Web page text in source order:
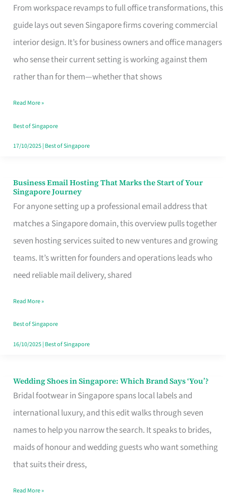
From workspace revamps to full office transformations, this
guide lays out seven Singapore firms covering commercial
interior design. It’s for business owners and office managers
who sense their current setting is working against them
rather than for them—whether that shows
Interior
Design
That
Makes
the
Turn
Good
in
Read More »
Best of Singapore
17/10/2025| Best of Singapore
Business Email Hosting That Marks the Start of Your
Singapore Journey
For anyone setting up a professional email address that
matches a Singapore domain, this overview pulls together
seven hosting services suited to new ventures and growing
teams. It’s written for founders and operations leads who
need reliable mail delivery, shared
Business
Email
Hosting
That
Marks
the
Your
Singapore
Read More »
Best of Singapore
16/10/2025| Best of Singapore
Wedding Shoes in Singapore: Which Brand Says ‘You’?
Bridal footwear in Singapore spans local labels and
international luxury, and this edit walks through seven
names to help you narrow the search. It speaks to brides,
maids of honour and wedding guests who want something
that suits their dress,
Wedding
Says
Read More »